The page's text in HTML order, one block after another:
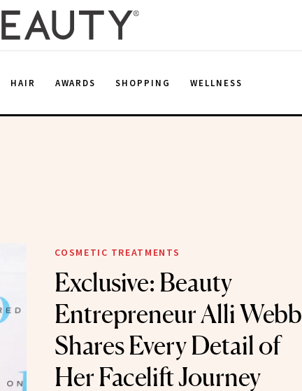
HAIR AWARDS SHOPPING WELLNESS
COSMETIC TREATMENTS
Exclusive: Beauty
Entrepreneur Alli Webb
Shares Every Detail of
Her Facelift Journey